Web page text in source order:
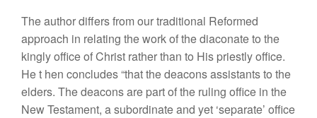
The author differsfromour traditional Reformed
approach in relating theworkof the diaconate to the
kinglyoffice of Christ ratherthan to His priestlyoffice.
He t hen concludes “that thedeaconsassistants to the
elders. Thedeaconsare partof the ruling office in the
NewTestament, a subordinateand yet ‘separate’ office